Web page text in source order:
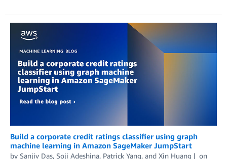
Build a corporate credit ratings classifier using graph
machine learning in Amazon SageMaker JumpStart
by Sanjiv Das, Soji Adeshina, Patrick Yang, and Xin Huang
on